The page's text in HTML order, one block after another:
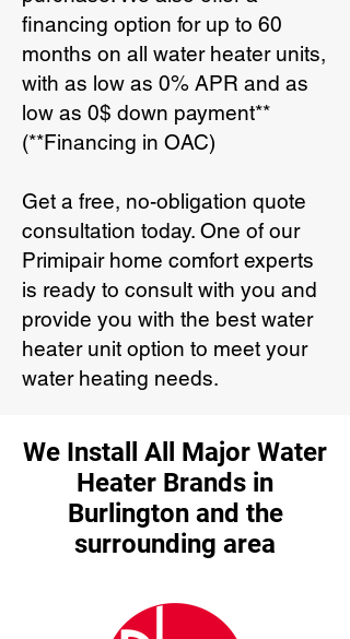
financing option for up to 60
months on all water heater units,
with as low as 0% APR and as
low as 0$ down payment**
(**Financing in OAC)
Get a free, no-obligation quote
consultation today. One of our
Primipair home comfort experts
is ready to consult with you and
provide you with the best water
heater unit option to meet your
water heating needs.
We Install All Major Water
Heater Brands in
Burlington and the
surrounding area